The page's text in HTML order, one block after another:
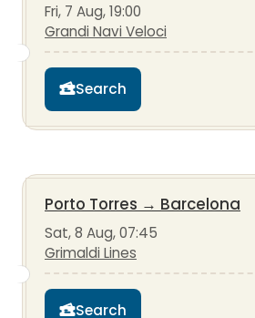
Fri, 7 Aug, 19:00
Grandi Navi Veloci
Search
Porto Torres → Barcelona
Sat, 8 Aug, 07:45
Grimaldi Lines
Search